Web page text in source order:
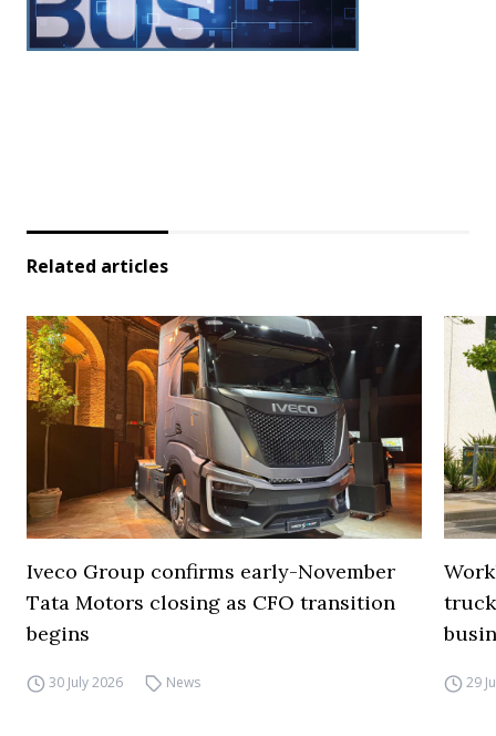
Related articles
Iveco Group confirms early-November
Tata Motors closing as CFO transition
begins
30 July 2026 News 29